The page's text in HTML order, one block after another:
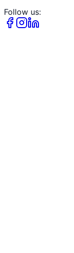
Follow us: